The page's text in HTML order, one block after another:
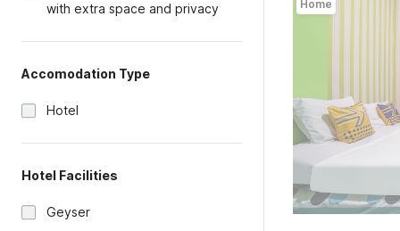
with extra space and privacy
Accomodation Type
Hotel
Hotel Facilities
Geyser
Home